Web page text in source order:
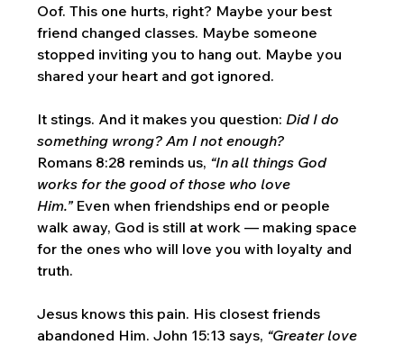
Oof. This one hurts, right? Maybe your best
friend changed classes. Maybe someone
stopped inviting you to hang out. Maybe you
shared your heart and got ignored.
It stings. And it makes you question: Did I do
something wrong? Am I not enough?
Romans 8:28 reminds us, “In all things God
works for the good of those who love
Him.” Even when friendships end or people
walk away, God is still at work — making space
for the ones who will love you with loyalty and
truth.
Jesus knows this pain. His closest friends
abandoned Him. John 15:13 says, “Greater love